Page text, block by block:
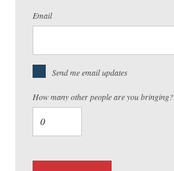
Email
Send me email updates
How many other people are you bringing?